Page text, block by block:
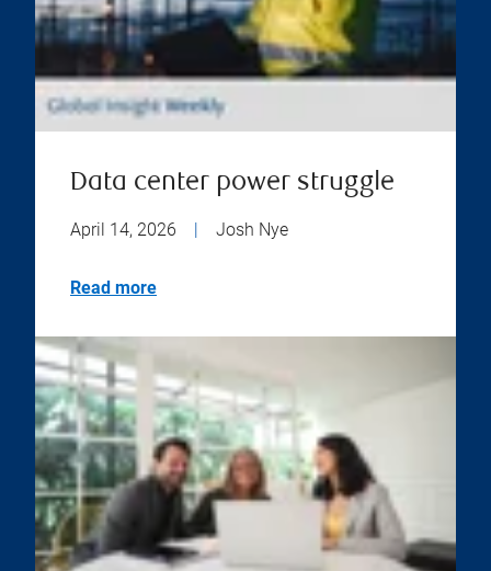
Data center power struggle
April 14, 2026 | Josh Nye
Read more